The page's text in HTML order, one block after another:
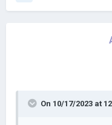
On 10/17/2023 at